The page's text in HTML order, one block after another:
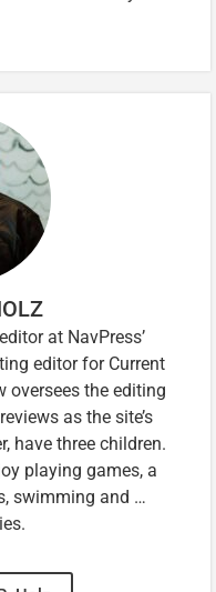
at NavPress’
editor for Current
oversees the editing
as the site’s
have three children.
playing games, a
swimming and …